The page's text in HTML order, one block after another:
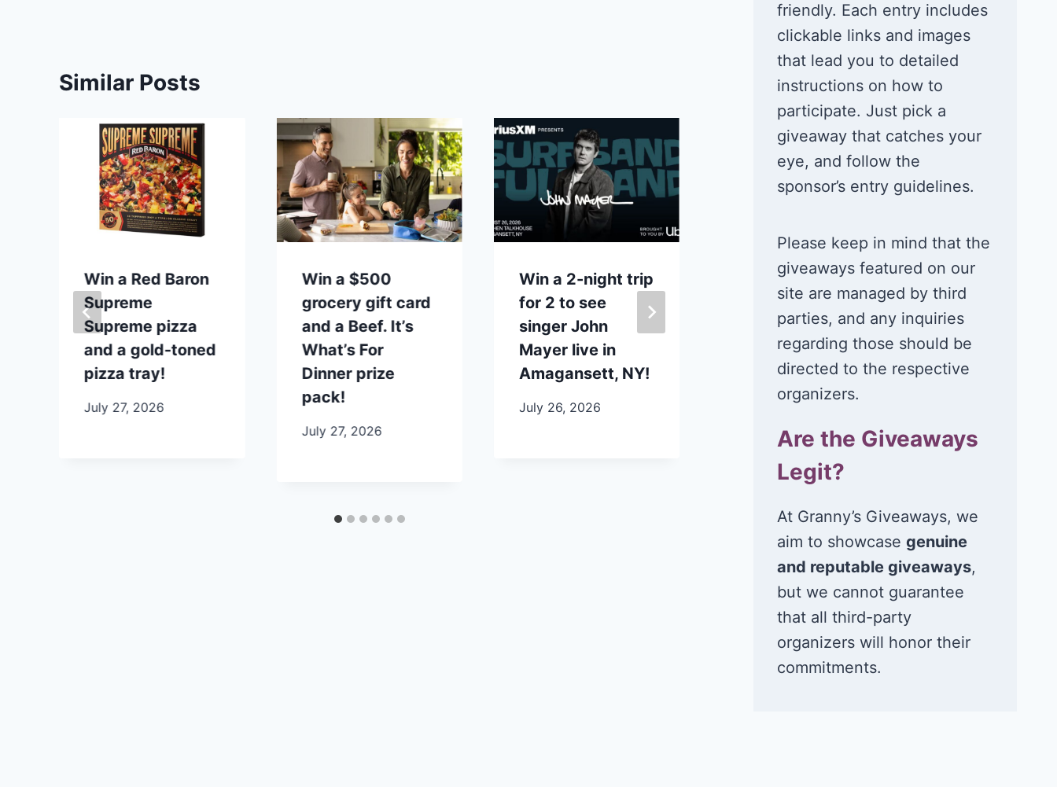
Similar Posts
Win a Red Baron
Supreme
Supreme pizza
and a gold-toned
pizza tray!
July 27, 2026
Win a $500
grocery gift card
and a Beef. It’s
What’s For
Dinner prize
pack!
July 27, 2026
Win a 2-night trip
for 2 to see
singer John
Mayer live in
Amagansett, NY!
July 26, 2026
Win a 1-year
supply of
Tillamook ice
cream!
Win a 2-
for 2 to take
in a Ciroc
Club
friendly. Each entry includes
clickable links and images
that lead you to detailed
instructions on how to
participate. Just pick a
giveaway that catches your
eye, and follow the
sponsor’s entry guidelines.
Please keep in mind that the
giveaways featured on our
site are managed by third
parties, and any inquiries
regarding those should be
directed to the respective
organizers.
Are the Giveaways
Legit?
At Granny’s Giveaways, we
aim to showcasegenuine
and reputable giveaways,
but we cannot guarantee
that all third-party
organizers will honor their
commitments.